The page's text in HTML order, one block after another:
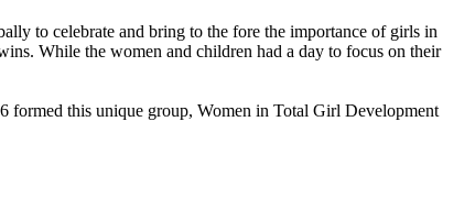
to celebrate and bring to the fore the importance of girls in
While the women and children had a day to focus on their
formed this unique group, Women in Total Girl Development